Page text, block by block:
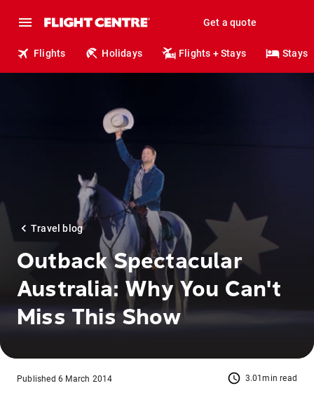
Get a quote
Flights Holidays Flights + Stays Stays
Travel blog
Outback Spectacular
Australia: Why You Can't
Miss This Show
3.01min read
Published 6 March 2014